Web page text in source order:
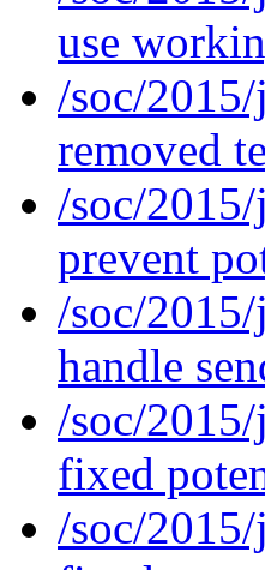
use
/soc/
removed
/soc/
prevent
/soc/
handle
/soc/
fixed
/soc/